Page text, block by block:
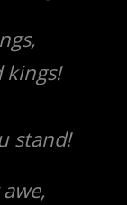
kings!
stand!